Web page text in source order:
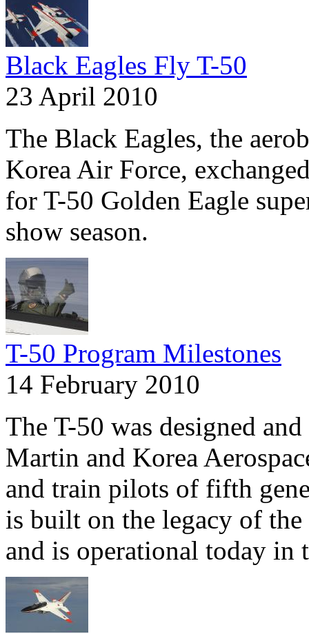
Black Eagles Fly T-50
23 April 2010
The Black Eagles, the
Korea Air Force,
for T-50 Golden Eagle
show season.
T-50 Program Milestones
14 February 2010
The T-50 was designed
Martin and Korea
and train pilots of fifth
is built on the legacy of
and is operational today